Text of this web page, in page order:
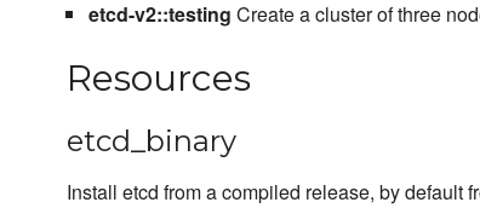
etcd-v2::testing Create a cluster of three
Resources
etcd_binary
Install etcd from a compiled release, by default